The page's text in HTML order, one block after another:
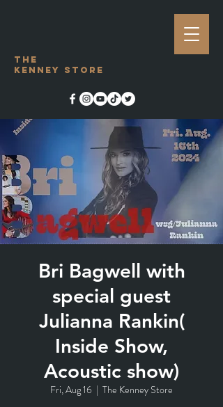
The
Kenney Store
Bri Bagwell with
special guest
Julianna Rankin(
Inside Show,
Acoustic show)
Fri, Aug 16
  |
The Kenney Store